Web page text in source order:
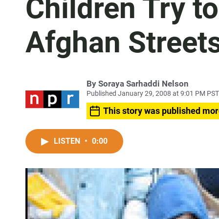
Children Try
Afghan
By Soraya Sarhaddi Nelson
Published January 29, 2008 at 9:01 PM PST
This story was published
LISTEN • 0:00